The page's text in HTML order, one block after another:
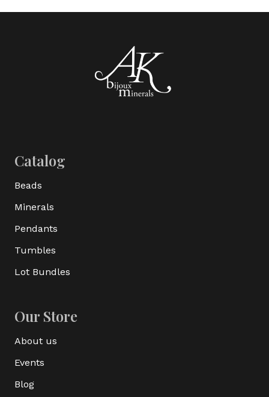
Catalog
Beads
Minerals
Pendants
Tumbles
Lot Bundles
Our Store
About us
Events
Blog